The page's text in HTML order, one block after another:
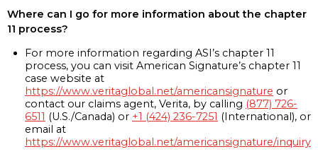
Where can I go for more information about the chapter
11 process?
For more information regarding ASI’s chapter 11
process, you can visit American Signature’s chapter 11
case website at
https://www.veritaglobal.net/americansignature or
contact our claims agent, Verita, by calling (877) 726-
6511 (U.S./Canada) or +1 (424) 236-7251 (International), or
email at
https://www.veritaglobal.net/americansignature/inquiry